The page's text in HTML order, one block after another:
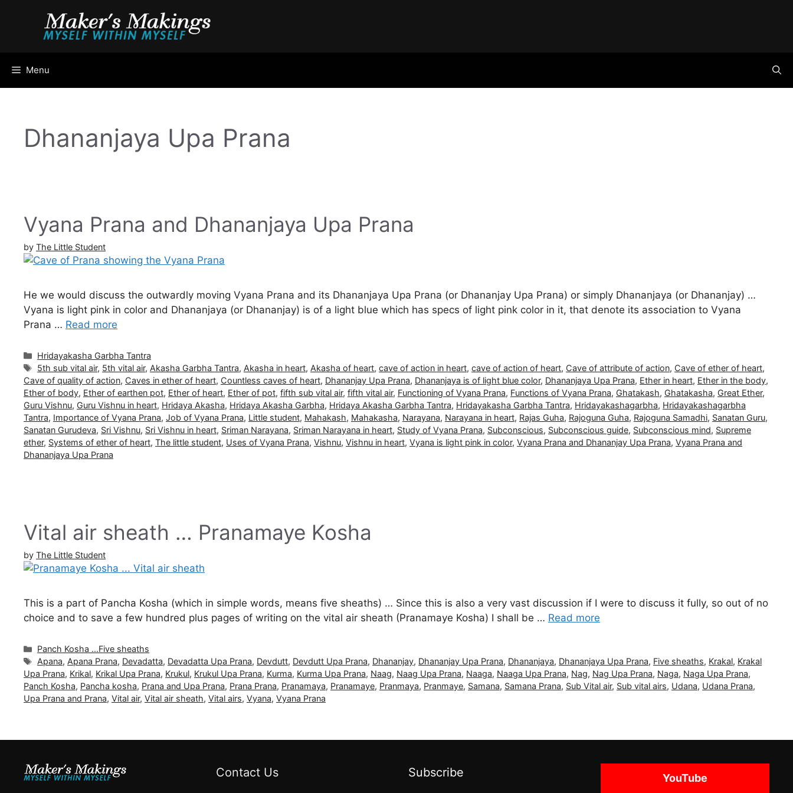
Menu
Dhananjaya Upa Prana
Vyana Prana and Dhananjaya Upa Prana
by The Little Student
He we would discuss the outwardly moving Vyana Prana and its Dhananjaya Upa Prana (or Dhananjay Upa Prana) or simply Dhananjaya (or Dhananjay) …
Vyana is light pink in color and Dhananjaya (or Dhananjay) is of a light blue which has specs of light pink color in it, that denote its association to Vyana
Prana … Read more
Categories
Hridayakasha Garbha Tantra
Tags
5th sub vital air, 5th vital air, Akasha Garbha Tantra, Akasha in heart, Akasha of heart,cave of action in heart,cave of action of heart, Cave of attribute of action, Cave of ether of heart,
Cave of quality of action, Caves in ether of heart, Countless caves of heart, Dhananjay Upa Prana, Dhananjaya is of light blue color, Dhananjaya Upa Prana, Ether in heart, Ether in the body,
Ether of body, Ether of earthen pot, Ether of heart, Ether of pot, fifth sub vital air, fifth vital air, Functioning of Vyana Prana, Functions of Vyana Prana, Ghatakash, Ghatakasha, Great Ether,
Guru Vishnu, Guru Vishnu in heart, Hridaya Akasha, Hridaya Akasha Garbha, Hridaya Akasha Garbha Tantra, Hridayakasha Garbha Tantra, Hridayakashagarbha, Hridayakashagarbha
Tantra, Importance of Vyana Prana, Job of Vyana Prana, Little student, Mahakash, Mahakasha, Narayana, Narayana in heart, Rajas Guha, Rajoguna Guha, Rajoguna Samadhi, Sanatan Guru,
Sanatan Gurudeva, Sri Vishnu, Sri Vishnu in heart, Sriman Narayana, Sriman Narayana in heart, Study of Vyana Prana, Subconscious, Subconscious guide, Subconscious mind, Supreme
ether, Systems of ether of heart, The little student, Uses of Vyana Prana, Vishnu, Vishnu in heart, Vyana is light pink in color, Vyana Prana and Dhananjay Upa Prana, Vyana Prana and
Dhananjaya Upa Prana
Vital air sheath … Pranamaye Kosha
by The Little Student
This is a part of Pancha Kosha (which in simple words, means five sheaths) … Since this is also a very vast discussion if I were to discuss it fully, so out of no
choice and to save a few hundred plus pages of writing on the vital air sheath (Pranamaye Kosha) I shall be … Read more
Categories
Panch Kosha ...Five sheaths
Tags
Apana, Apana Prana, Devadatta, Devadatta Upa Prana, Devdutt, Devdutt Upa Prana, Dhananjay, Dhananjay Upa Prana, Dhananjaya, Dhananjaya Upa Prana, Five sheaths, Krakal, Krakal
Upa Prana, Krikal, Krikal Upa Prana, Krukul, Krukul Upa Prana, Kurma, Kurma Upa Prana, Naag, Naag Upa Prana, Naaga, Naaga Upa Prana, Nag, Nag Upa Prana, Naga, Naga Upa Prana,
Panch Kosha, Pancha kosha, Prana and Upa Prana, Prana Prana, Pranamaya, Pranamaye, Pranmaya, Pranmaye, Samana, Samana Prana, Sub Vital air, Sub vital airs, Udana, Udana Prana,
Upa Prana and Prana, Vital air, Vital air sheath, Vital airs, Vyana, Vyana Prana
Contact Us Subscribe YouTube